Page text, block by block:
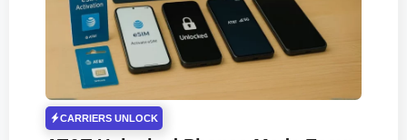
CARRIERS UNLOCK